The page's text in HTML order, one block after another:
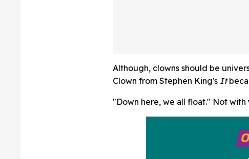
Although, clowns should be
Clown from Stephen King's It
"Down here, we all float." Not with